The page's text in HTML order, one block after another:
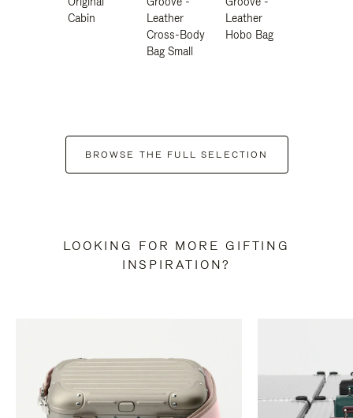
Cabin
Leather
Cross-Body
Bag Small
Leather
Hobo Bag
BROWSE THE FULL SELECTION
LOOKING FOR MORE GIFTING
INSPIRATION?